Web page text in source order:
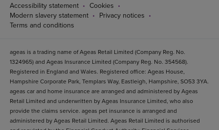
Accessibility statement
Cookies
Modern slavery statement
Privacy notices
Terms and conditions
ageas is a trading name of Ageas Retail Limited (Company Reg. No.
1324965) and Ageas Insurance Limited (Company Reg. No. 354568).
Registered in England and Wales. Registered office: Ageas House,
Hampshire Corporate Park, Templars Way, Eastleigh, Hampshire, SO53 3YA.
ageas car and home insurance are arranged and administered by Ageas
Retail Limited and underwritten by Ageas Insurance Limited, who also
provide the claims service. ageas pet insurance is arranged and
administered by Ageas Retail Limited. Ageas Retail Limited is authorised